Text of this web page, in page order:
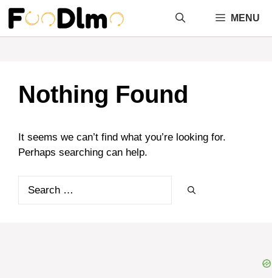
Skip
content
MENU
Nothing Found
It seems we can’t find what you’re looking for.
Perhaps searching can help.